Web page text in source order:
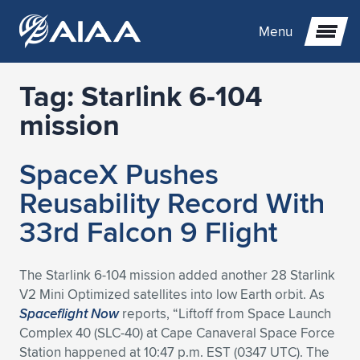
Menu
Expand subnavigation for previous item
Expand subnavigation for previous item
Expand subnavigation for previous item
Expand subnavigation for previous item
Expand subnavigation for previous item
Expand subnavigation for previous item
Expand subnavigation for previous item
Expand subnavigation for previous item
Expand subnavigation for previous item
Expand subnavigation for previous item
Expand subnavigation for previous item
Expand subnavigation for previous item
Expand subnavigation for previous item
Expand subnavigation for previous item
Expand subnavigation for previous item
Expand subnavigation for previous item
Expand subnavigation for previous item
Expand subnavigation for previous item
Expand subnavigation for previous item
Expand subnavigation for previous item
Expand subnavigation for previous item
Expand subnavigation for previous item
Expand subnavigation for previous item
Tag: Starlink 6-104
mission
SpaceX Pushes
Reusability Record With
33rd Falcon 9 Flight
The Starlink 6-104 mission added another 28 Starlink
V2 Mini Optimized satellites into low Earth orbit. As
Spaceflight Nowreports, “Liftoff from Space Launch
Complex 40 (SLC-40) at Cape Canaveral Space Force
Station happened at 10:47 p.m. EST (0347 UTC). The